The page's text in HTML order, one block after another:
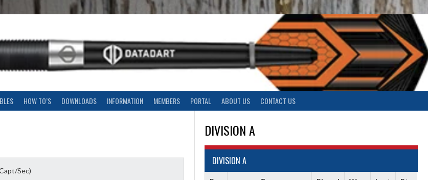
HOW TO’S DOWNLOADS INFORMATION MEMBERS PORTAL ABOUT US CONTACT US
Sec)
DIVISION A
DIVISION A